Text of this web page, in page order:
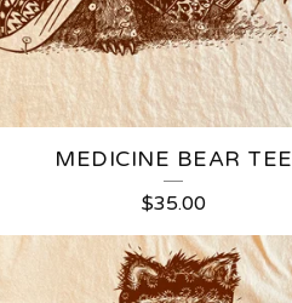
MEDICINE BEAR TEE
$35.00